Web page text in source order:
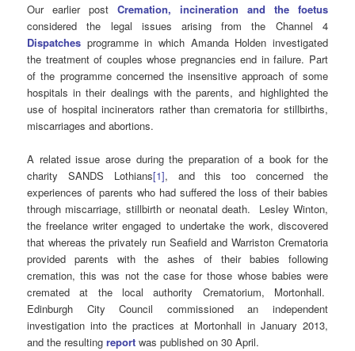
Our earlier postCremation, incineration and the foetus
considered the legal issues arising from the Channel 4
Dispatches programme in which Amanda Holden investigated
the treatment of couples whose pregnancies end in failure. Part
of the programme concerned the insensitive approach of some
hospitals in their dealings with the parents, and highlighted the
use of hospital incinerators rather than crematoria for stillbirths,
miscarriages and abortions.
A related issue arose during the preparation of a book for the
charity SANDS Lothians[1], and this too concerned the
experiences of parents who had suffered the loss of their babies
through miscarriage, stillbirth or neonatal death. Lesley Winton,
the freelance writer engaged to undertake the work, discovered
that whereas the privately run Seafield and Warriston Crematoria
provided parents with the ashes of their babies following
cremation, this was not the case for those whose babies were
cremated at the local authority Crematorium, Mortonhall.
Edinburgh City Council commissioned an independent
investigation into the practices at Mortonhall in January 2013,
and the resultingreport was published on 30 April.